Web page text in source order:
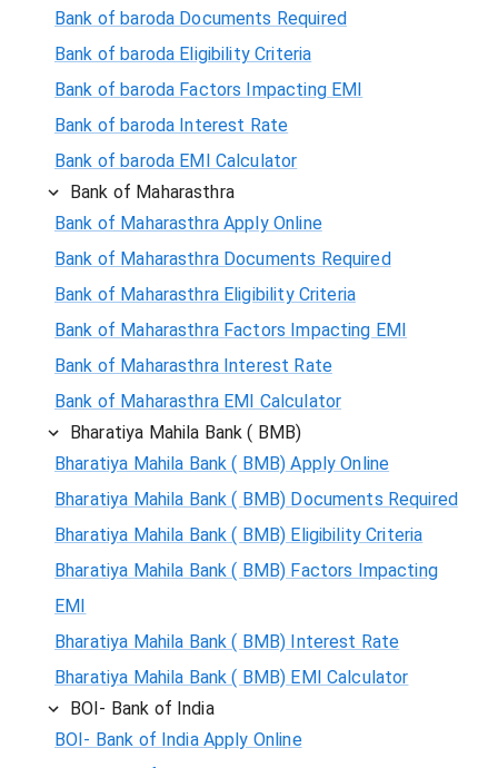
Bank of baroda Documents Required
Bank of baroda Eligibility Criteria
Bank of baroda Factors Impacting EMI
Bank of baroda Interest Rate
Bank of baroda EMI Calculator
Bank of Maharasthra
Bank of Maharasthra Apply Online
Bank of Maharasthra Documents Required
Bank of Maharasthra Eligibility Criteria
Bank of Maharasthra Factors Impacting EMI
Bank of Maharasthra Interest Rate
Bank of Maharasthra EMI Calculator
Bharatiya Mahila Bank ( BMB)
Bharatiya Mahila Bank ( BMB) Apply Online
Bharatiya Mahila Bank ( BMB) Documents Required
Bharatiya Mahila Bank ( BMB) Eligibility Criteria
Bharatiya Mahila Bank ( BMB) Factors Impacting
EMI
Bharatiya Mahila Bank ( BMB) Interest Rate
Bharatiya Mahila Bank ( BMB) EMI Calculator
BOI- Bank of India
BOI- Bank of India Apply Online